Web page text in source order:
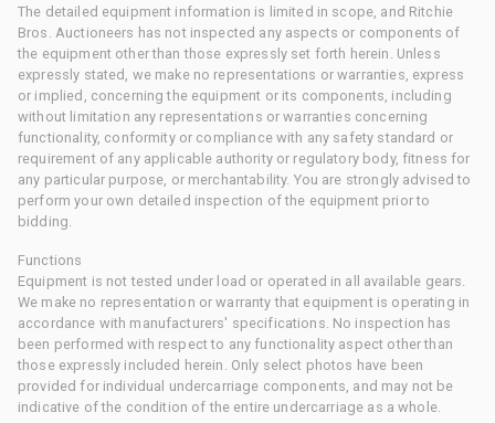
The detailed equipment information is limited in scope, and Ritchie
Bros. Auctioneers has not inspected any aspects or components of
the equipment other than those expressly set forth herein. Unless
expressly stated, we make no representations or warranties, express
or implied, concerning the equipment or its components, including
without limitation any representations or warranties concerning
functionality, conformity or compliance with any safety standard or
requirement of any applicable authority or regulatory body, fitness for
any particular purpose, or merchantability. You are strongly advised to
perform your own detailed inspection of the equipment prior to
bidding.
Functions
Equipment is not tested under load or operated in all available gears.
We make no representation or warranty that equipment is operating in
accordance with manufacturers' specifications. No inspection has
been performed with respect to any functionality aspect other than
those expressly included herein. Only select photos have been
provided for individual undercarriage components, and may not be
indicative of the condition of the entire undercarriage as a whole.